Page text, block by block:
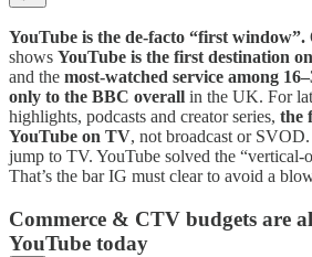
YouTube is the de-facto “first window”.
shows YouTube is the first destination
and the most-watched service among
only to the BBC overall in the UK. For
highlights, podcasts and creator series, the
YouTube on TV, not broadcast or
jump to TV. YouTube solved the
That’s the bar IG must clear to avoid a
Commerce & CTV budgets are
YouTube today